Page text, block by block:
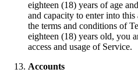
eighteen (18) years of age
and capacity to enter into
the terms and conditions of
eighteen (18) years old, you
access and usage of Service.
Accounts